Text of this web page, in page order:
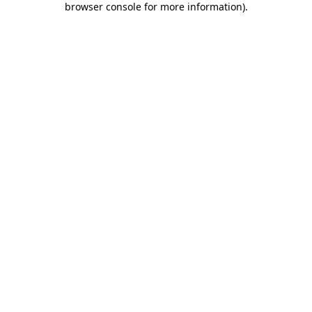
browser console for more information).